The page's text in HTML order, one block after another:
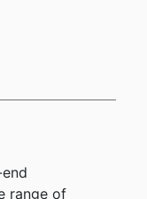
range of